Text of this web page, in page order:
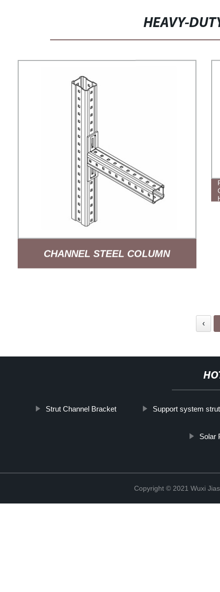
HEAVY-
CHANNEL STEEL COLUMN
‹
Strut Channel Bracket Support system
Solar
Copyright © 2021 Wuxi